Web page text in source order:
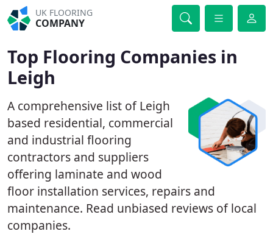
UK FLOORING
COMPANY
Top Flooring Companies in
Leigh
A comprehensive list of Leigh
based residential, commercial
and industrial flooring
contractors and suppliers
offering laminate and wood
floor installation services, repairs and
maintenance. Read unbiased reviews of local
companies.